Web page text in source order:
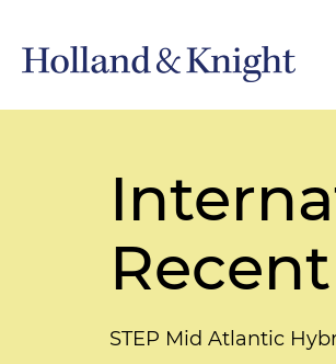
STEP Mid Atlantic